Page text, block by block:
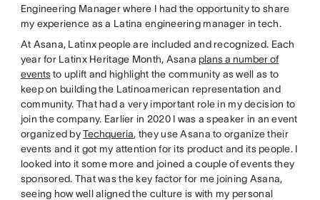
Engineering Manager where I had the opportunity to share
my experience as a Latina engineering manager in tech.
At Asana, Latinx people are included and recognized. Each
year for Latinx Heritage Month, Asana plans a number of
eventsto uplift and highlight the community as well as to
keep on building the Latinoamerican representation and
community. That had a very important role in my decision to
join the company. Earlier in 2020 I was a speaker in an event
organized byTechqueria, they use Asana to organize their
events and it got my attention for its product and its people. I
looked into it some more and joined a couple of events they
sponsored. That was the key factor for me joining Asana,
seeing how well aligned the culture is with my personal